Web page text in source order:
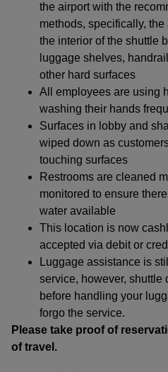
the airport with the
methods, specifically,
the interior of the shuttle
luggage shelves,
other hard surfaces
All employees are using
washing their hands
Surfaces in lobby and
wiped down as
touching surfaces
Restrooms are cleaned
monitored to ensure
water available
This location is now
accepted via debit or
Luggage assistance is
service, however, shuttle
before handling your
forgo the service.
Please take proof of
of travel.